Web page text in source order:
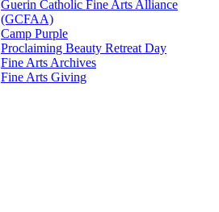
Guerin Catholic Fine Arts Alliance
(GCFAA)
Camp Purple
Proclaiming Beauty Retreat Day
Fine Arts Archives
Fine Arts Giving